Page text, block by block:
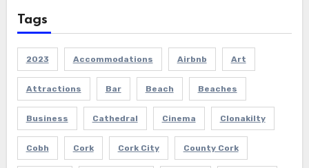
Tags
2023 Accommodations Airbnb Art
Attractions Bar Beach Beaches
Business Cathedral Cinema Clonakilty
Cobh Cork Cork City County Cork